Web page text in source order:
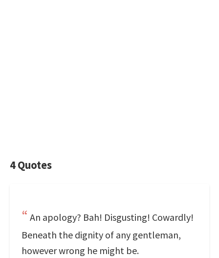
4 Quotes
An apology? Bah! Disgusting! Cowardly!
Beneath the dignity of any gentleman,
however wrong he might be.